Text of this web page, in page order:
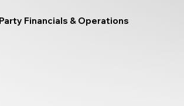
Financials & Operations